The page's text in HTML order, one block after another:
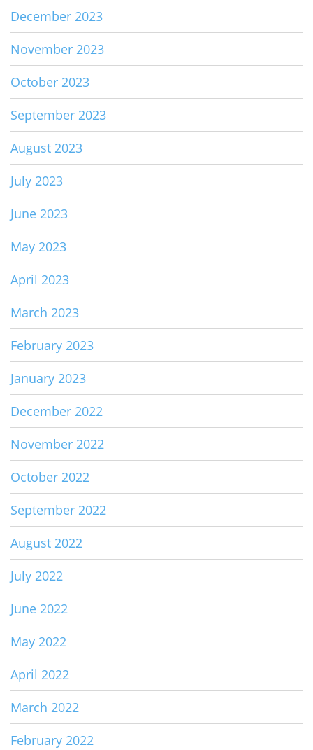
December 2023
November 2023
October 2023
September 2023
August 2023
July 2023
June 2023
May 2023
April 2023
March 2023
February 2023
January 2023
December 2022
November 2022
October 2022
September 2022
August 2022
July 2022
June 2022
May 2022
April 2022
March 2022
February 2022